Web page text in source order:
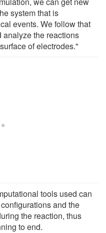
system that is
events. We follow that
the reactions
of electrodes."
tools used can
and the
the reaction, thus
to end.